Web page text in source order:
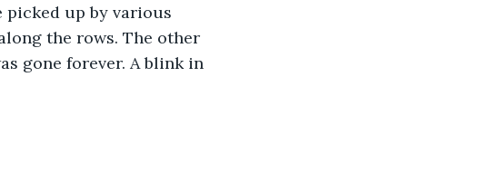
picked up by various
the rows. The other
gone forever. A blink in